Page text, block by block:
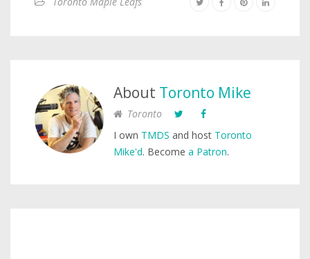
About Toronto Mike
Toronto
I own TMDS and host Toronto
Mike'd. Become a Patron.